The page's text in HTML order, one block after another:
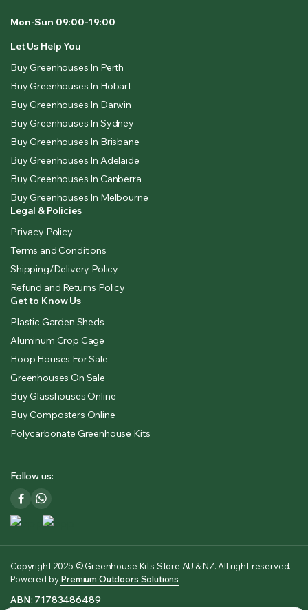
Mon-Sun 09:00-19:00
Let Us Help You
Buy Greenhouses In Perth
Buy Greenhouses In Hobart
Buy Greenhouses In Darwin
Buy Greenhouses In Sydney
Buy Greenhouses In Brisbane
Buy Greenhouses In Adelaide
Buy Greenhouses In Canberra
Buy Greenhouses In Melbourne
Legal & Policies
Privacy Policy
Terms and Conditions
Shipping/Delivery Policy
Refund and Returns Policy
Get to Know Us
Plastic Garden Sheds
Aluminum Crop Cage
Hoop Houses For Sale
Greenhouses On Sale
Buy Glasshouses Online
Buy Composters Online
Polycarbonate Greenhouse Kits
Follow us:
Copyright 2025 © Greenhouse Kits Store AU & NZ. All right reserved.
Powered byPremium Outdoors Solutions
ABN: 71783486489